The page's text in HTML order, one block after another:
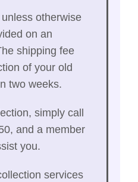
otherwise
on an
shipping fee
of your old
two weeks.
simply call
and a member
you.
services